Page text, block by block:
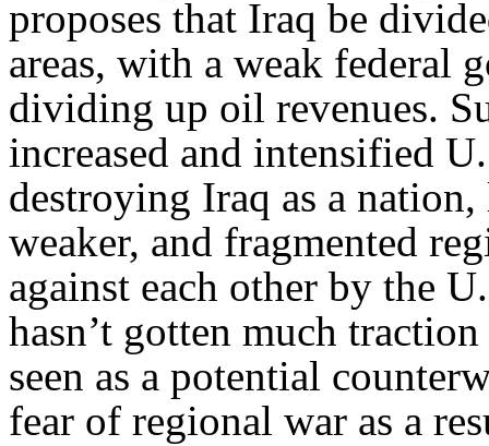
proposes that Iraq be
areas, with a weak federal
dividing up oil revenues.
increased and intensified
destroying Iraq as a
weaker, and fragmented
against each other by the
hasn’t gotten much
seen as a potential
fear of regional war as a